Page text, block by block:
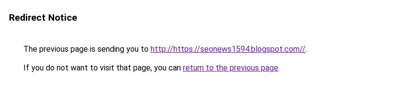
Redirect Notice
The previous page is sending you to http://https://seonews1594.blogspot.com//.
If you do not want to visit that page, you can return to the previous page.